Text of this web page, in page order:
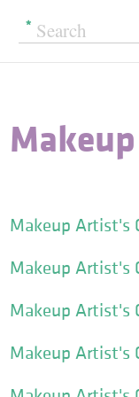
Makeup Artist's
Makeup Artist's
Makeup Artist's
Makeup Artist's